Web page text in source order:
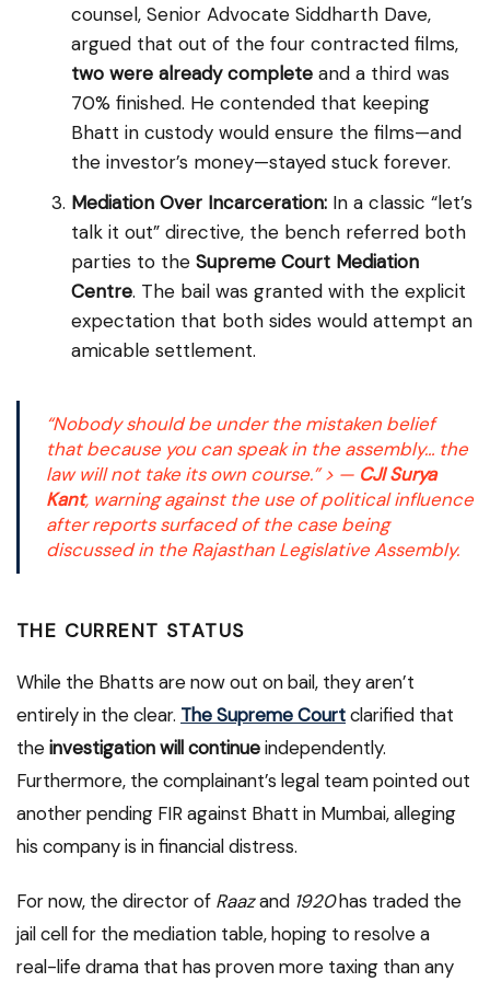
counsel, Senior Advocate Siddharth Dave,
argued that out of the four contracted films,
two were already complete and a third was
70% finished. He contended that keeping
Bhatt in custody would ensure the films—and
the investor’s money—stayed stuck forever.
Mediation Over Incarceration: In a classic “let’s
talk it out” directive, the bench referred both
parties to the Supreme Court Mediation
Centre. The bail was granted with the explicit
expectation that both sides would attempt an
amicable settlement.
“Nobody should be under the mistaken belief
that because you can speak in the assembly… the
law will not take its own course.”> — CJI Surya
Kant, warning against the use of political influence
after reports surfaced of the case being
discussed in the Rajasthan Legislative Assembly.
THE CURRENT STATUS
While the Bhatts are now out on bail, they aren’t
entirely in the clear. The Supreme Courtclarified that
theinvestigation will continueindependently.
Furthermore, the complainant’s legal team pointed out
another pending FIR against Bhatt in Mumbai, alleging
his company is in financial distress.
For now, the director of Raazand 1920has traded the
jail cell for the mediation table, hoping to resolve a
real-life drama that has proven more taxing than any